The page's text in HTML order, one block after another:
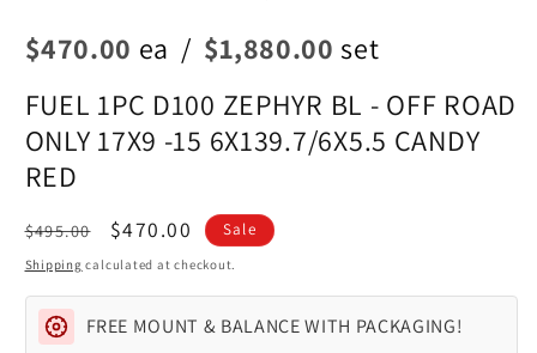
$470.00 ea / $1,880.00 set
FUEL 1PC D100 ZEPHYR BL - OFF ROAD
ONLY 17X9 -15 6X139.7/6X5.5 CANDY
RED
Regular
price
$495.00
Sale
price
$470.00 Sale
Shipping calculated at checkout.
FREE MOUNT & BALANCE WITH PACKAGING!